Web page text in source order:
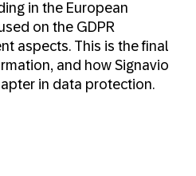
in the European
on the GDPR
aspects. This is the final
and how Signavio
in data protection.